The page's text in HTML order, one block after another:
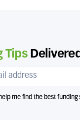
Tips
me find the best